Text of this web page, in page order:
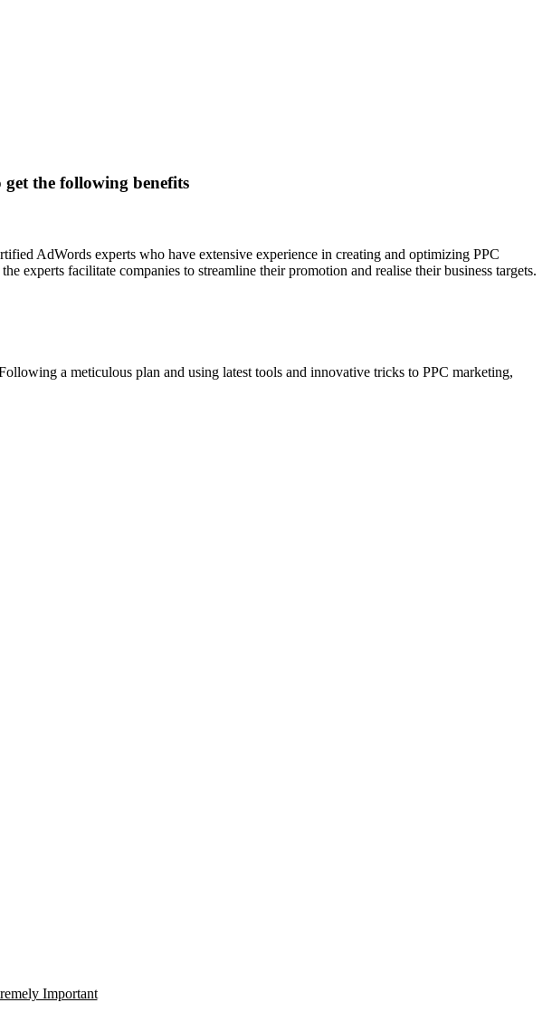
the following benefits
AdWords experts who have extensive experience in creating and optimizing PPC
experts facilitate companies to streamline their promotion and realise their business targets.
a meticulous plan and using latest tools and innovative tricks to PPC marketing,
Important